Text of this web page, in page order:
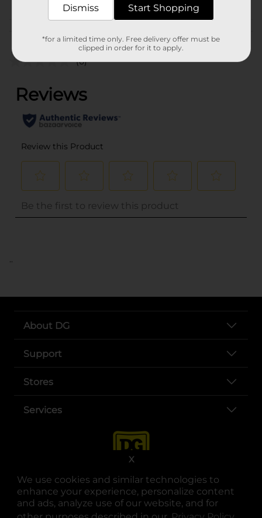
We use cookies and similar technologies to
enhance your experience, personalize content
and ads, analyze use of our website, and for
X
PROFUSION
(0)
..
About DG
Support
Stores
Services
Dismiss Start Shopping
*for a limited time only. Free delivery offer must be
clipped in order for it to apply.